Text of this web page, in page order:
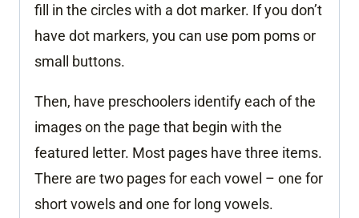
fill in the circles with a dot marker. If you don’t
have dot markers, you can use pom poms or
small buttons.
Then, have preschoolers identify each of the
images on the page that begin with the
featured letter. Most pages have three items.
There are two pages for each vowel – one for
short vowels and one for long vowels.